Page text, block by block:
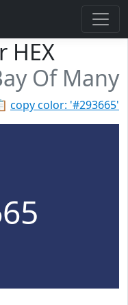
HEX
Of Many
copy color: '#293665'